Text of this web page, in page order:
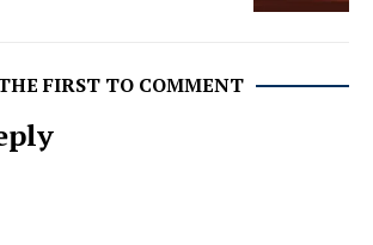
FIRST TO COMMENT